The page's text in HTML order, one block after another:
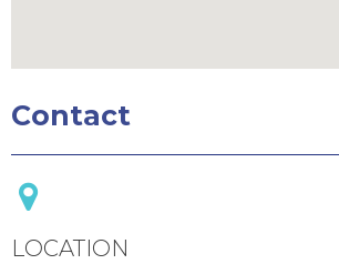
Contact
LOCATION